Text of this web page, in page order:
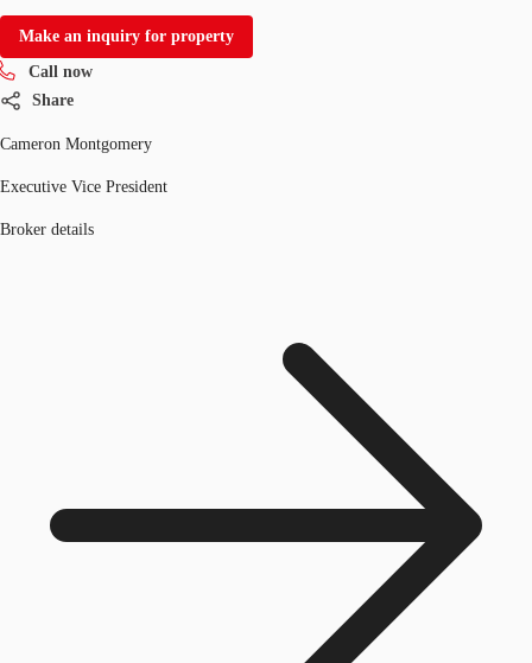
Make an inquiry for property
Call now
Share
Cameron Montgomery
Executive Vice President
Broker details